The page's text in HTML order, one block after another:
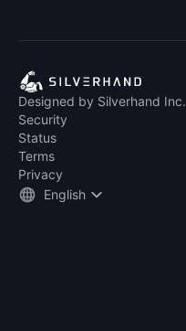
Designed by Silverhand Inc.
Security
Status
Terms
Privacy
English